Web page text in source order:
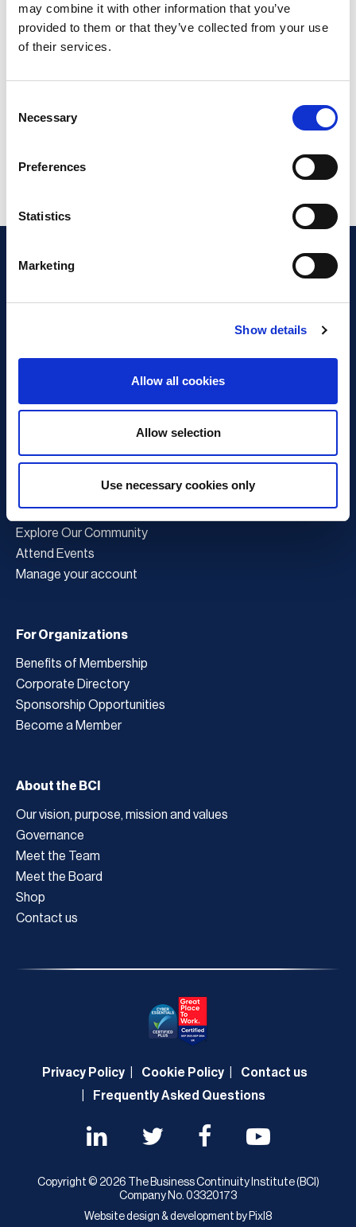
may combine it with other information that you’ve
provided to them or that they’ve collected from your use
of their services.
Selection
Necessary
Preferences
Statistics
Marketing
Show details
Allow all cookies
Allow selection
Use necessary cookies only
Register Now
What is Business Continuity?
Browse our Resources
Book a Course
For Professionals
Become a Member
Latest News
Explore Our Community
Attend Events
Manage your account
For Organizations
Benefits of Membership
Corporate Directory
Sponsorship Opportunities
Become a Member
About the BCI
Our vision, purpose, mission and values
Governance
Meet the Team
Meet the Board
Shop
Contact us
Privacy Policy Cookie Policy
Contact us
Frequently Asked Questions
Copyright © 2026 The Business Continuity Institute (BCI)
Company No. 03320173
Website design & development by Pixl8